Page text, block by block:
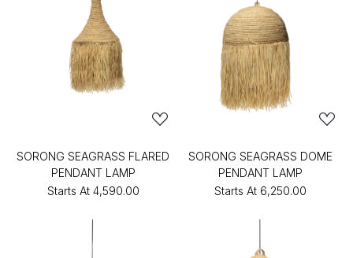
SORONG SEAGRASS FLARED
PENDANT LAMP
Starts At ₹4,590.00
SORONG SEAGRASS DOME
PENDANT LAMP
Starts At ₹6,250.00